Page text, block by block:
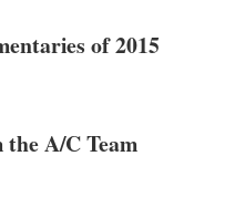
of 2015
A/C Team